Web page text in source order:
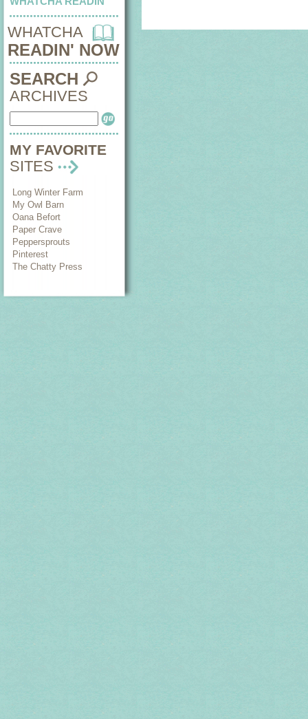
WHATCHA
READIN' NOW
SEARCH
ARCHIVES
MY FAVORITE
SITES
Long Winter Farm
My Owl Barn
Oana Befort
Paper Crave
Peppersprouts
Pinterest
The Chatty Press